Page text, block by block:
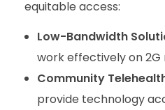
equitable access:
Low-Bandwidth
work effectively on 2G
Community
provide technology